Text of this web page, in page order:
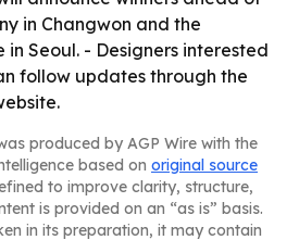
in Changwon and the
in Seoul. - Designers interested
follow updates through the
produced by AGP Wire with the
based on original source
to improve clarity, structure,
is provided on an “as is” basis.
in its preparation, it may contain